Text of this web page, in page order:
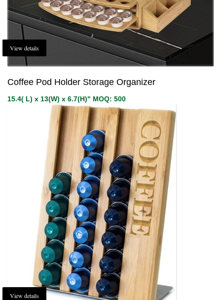
View details
Coffee Pod Holder Storage Organizer
15.4( L) x 13(W) x 6.7(H)" MOQ: 500
View details